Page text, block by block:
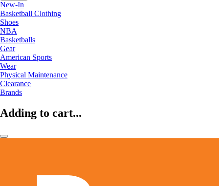
New-In
Basketball Clothing
Shoes
NBA
Basketballs
Gear
American Sports
Wear
Physical Maintenance
Clearance
Brands
Adding to cart...